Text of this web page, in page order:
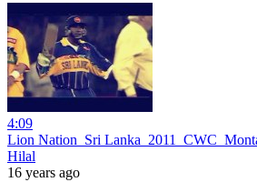
4:09
Lion Nation_Sri
Hilal
16 years ago